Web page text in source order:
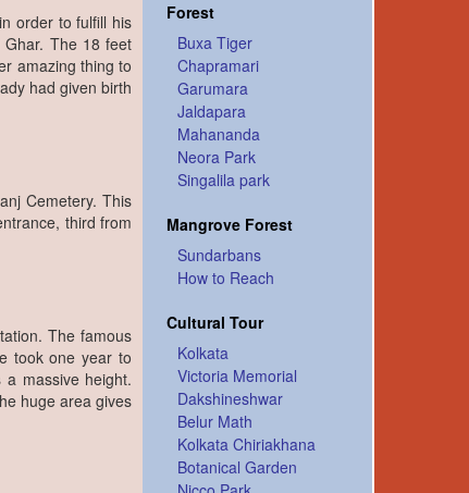
order to fulfill his
Ghar. The 18 feet
amazing thing to
had given birth
Cemetery. This
third from
The famous
took one year to
massive height.
huge area gives
Forest
Buxa Tiger
Chapramari
Garumara
Jaldapara
Mahananda
Neora Park
Singalila park
Mangrove Forest
Sundarbans
How to Reach
Cultural Tour
Kolkata
Victoria Memorial
Dakshineshwar
Belur Math
Kolkata Chiriakhana
Botanical Garden